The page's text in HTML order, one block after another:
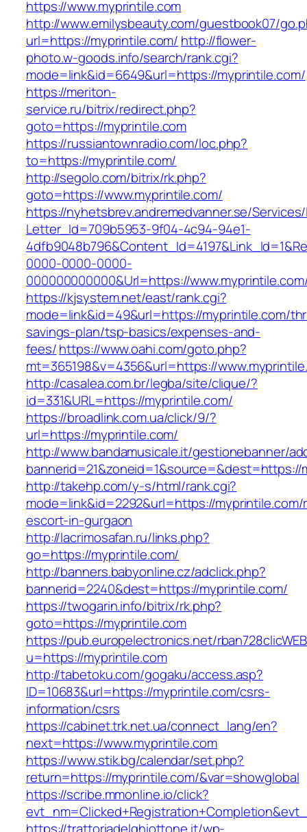
https://www.myprintile.com
http://www.emilysbeauty.com/guestbook07/
url=https://myprintile.com/ http://flower-
photo.w-goods.info/search/rank.cgi?
mode=link&id=6649&url=https://myprintile.com/
https://meriton-
service.ru/bitrix/redirect.php?
goto=https://myprintile.com
https://russiantownradio.com/loc.php?
to=https://myprintile.com/
http://segolo.com/bitrix/rk.php?
goto=https://www.myprintile.com/
https://nyhetsbrev.andremedvanner.se/
Letter_Id=709b5953-9f04-4c94-94e1-
0000-0000-0000-
000000000000&Url=https://
https://kjsystem.net/east/rank.cgi?
mode=link&id=49&url=https://myprintile.com/
savings-plan/tsp-basics/expenses-and-
fees/https://www.oahi.com/goto.php?
mt=365198&v=4356&url=https://
http://casalea.com.br/legba/site/clique/?
id=331&URL=https://myprintile.com/
https://broadlink.com.ua/click/9/?
url=https://myprintile.com/
http://www.bandamusicale.it/gestionebanner/
bannerid=21&zoneid=1&source=&dest=https://
http://takehp.com/y-s/html/rank.cgi?
mode=link&id=2292&url=https://
escort-in-gurgaon
http://lacrimosafan.ru/links.php?
go=https://myprintile.com/
http://banners.babyonline.cz/adclick.php?
bannerid=2240&dest=https://myprintile.com/
https://twogarin.info/bitrix/rk.php?
goto=https://myprintile.com
https://pub.europelectronics.net/
u=https://myprintile.com
http://tabetoku.com/gogaku/access.asp?
ID=10683&url=https://myprintile.com/csrs-
information/csrs
https://cabinet.trk.net.ua/connect_lang/en?
next=https://www.myprintile.com
https://www.stik.bg/calendar/set.php?
return=https://myprintile.com/&var=showglobal
https://scribe.mmonline.io/click?